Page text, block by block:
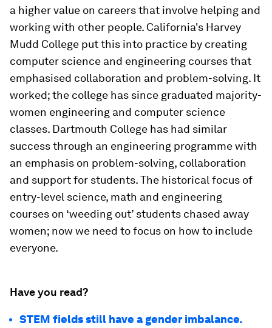
a higher value on careers that involve helping and
working with other people. California's Harvey
Mudd College put this into practice by creating
computer science and engineering courses that
emphasised collaboration and problem-solving. It
worked; the college has since graduated majority-
women engineering and computer science
classes. Dartmouth College has had similar
success through an engineering programme with
an emphasis on problem-solving, collaboration
and support for students. The historical focus of
entry-level science, math and engineering
courses on ‘weeding out’ students chased away
women; now we need to focus on how to include
everyone.
Have you read?
STEM fields still have a gender imbalance.